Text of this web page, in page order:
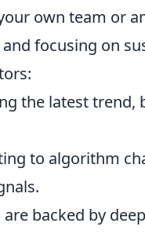
own team or
focusing on
the latest
to algorithm
backed by